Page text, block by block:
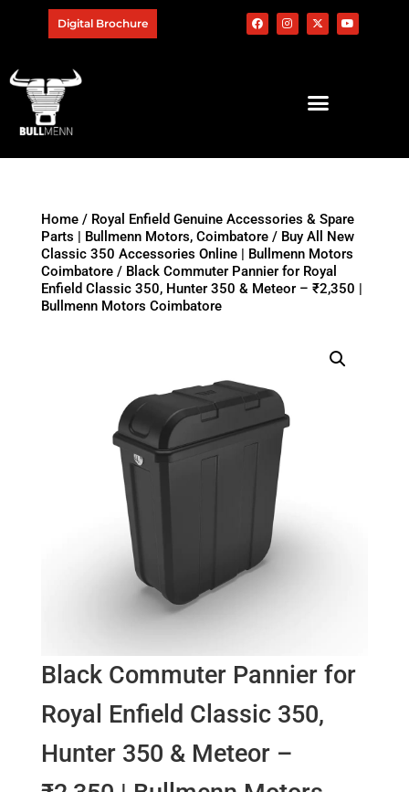
Digital Brochure
Home/ Royal Enfield Genuine Accessories & Spare
Parts | Bullmenn Motors, Coimbatore/ Buy All New
Classic 350 Accessories Online | Bullmenn Motors
Coimbatore/ Black Commuter Pannier for Royal
Enfield Classic 350, Hunter 350 & Meteor – ₹2,350 |
Bullmenn Motors Coimbatore
Black Commuter Pannier for
Royal Enfield Classic 350,
Hunter 350 & Meteor –